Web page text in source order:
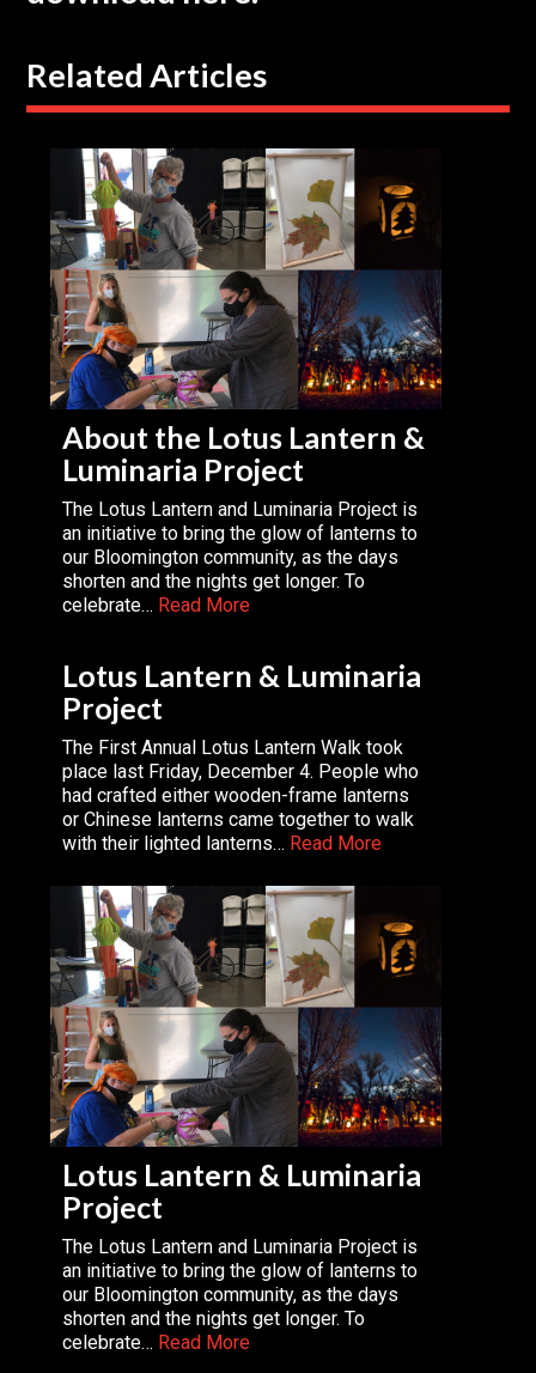
Related Articles
About the Lotus Lantern &
Luminaria Project
The Lotus Lantern and Luminaria Project is
an initiative to bring the glow of lanterns to
our Bloomington community, as the days
shorten and the nights get longer. To
celebrate… Read More
Lotus Lantern & Luminaria
Project
The First Annual Lotus Lantern Walk took
place last Friday, December 4. People who
had crafted either wooden-frame lanterns
or Chinese lanterns came together to walk
with their lighted lanterns… Read More
Lotus Lantern & Luminaria
Project
The Lotus Lantern and Luminaria Project is
an initiative to bring the glow of lanterns to
our Bloomington community, as the days
shorten and the nights get longer. To
celebrate… Read More